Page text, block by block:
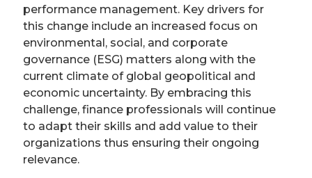
performance management. Key drivers for
this change include an increased focus on
environmental, social, and corporate
governance (ESG) matters along with the
current climate of global geopolitical and
economic uncertainty. By embracing this
challenge, finance professionals will continue
to adapt their skills and add value to their
organizations thus ensuring their ongoing
relevance.